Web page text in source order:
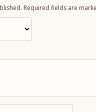
Required fields are